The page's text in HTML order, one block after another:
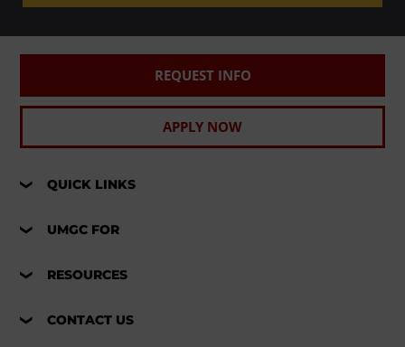
REQUEST INFO
APPLY NOW
QUICK LINKS
UMGC FOR
RESOURCES
CONTACT US